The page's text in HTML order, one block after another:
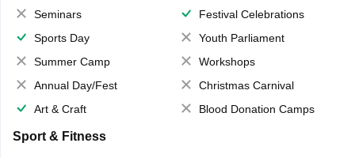
Seminars
Festival Celebrations
Sports Day
Youth Parliament
Summer Camp
Workshops
Annual Day/Fest
Christmas Carnival
Art & Craft
Blood Donation Camps
Sport & Fitness